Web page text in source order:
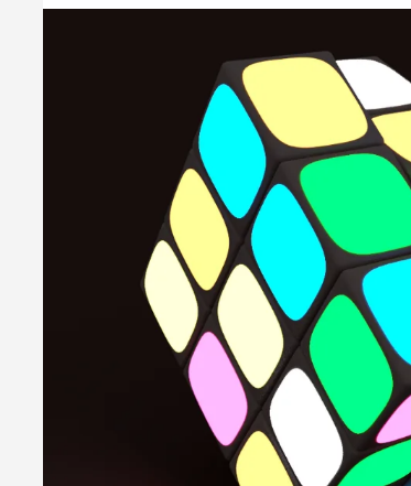
Attracting Passive Talent: Strategies
to Win Top Performers
March